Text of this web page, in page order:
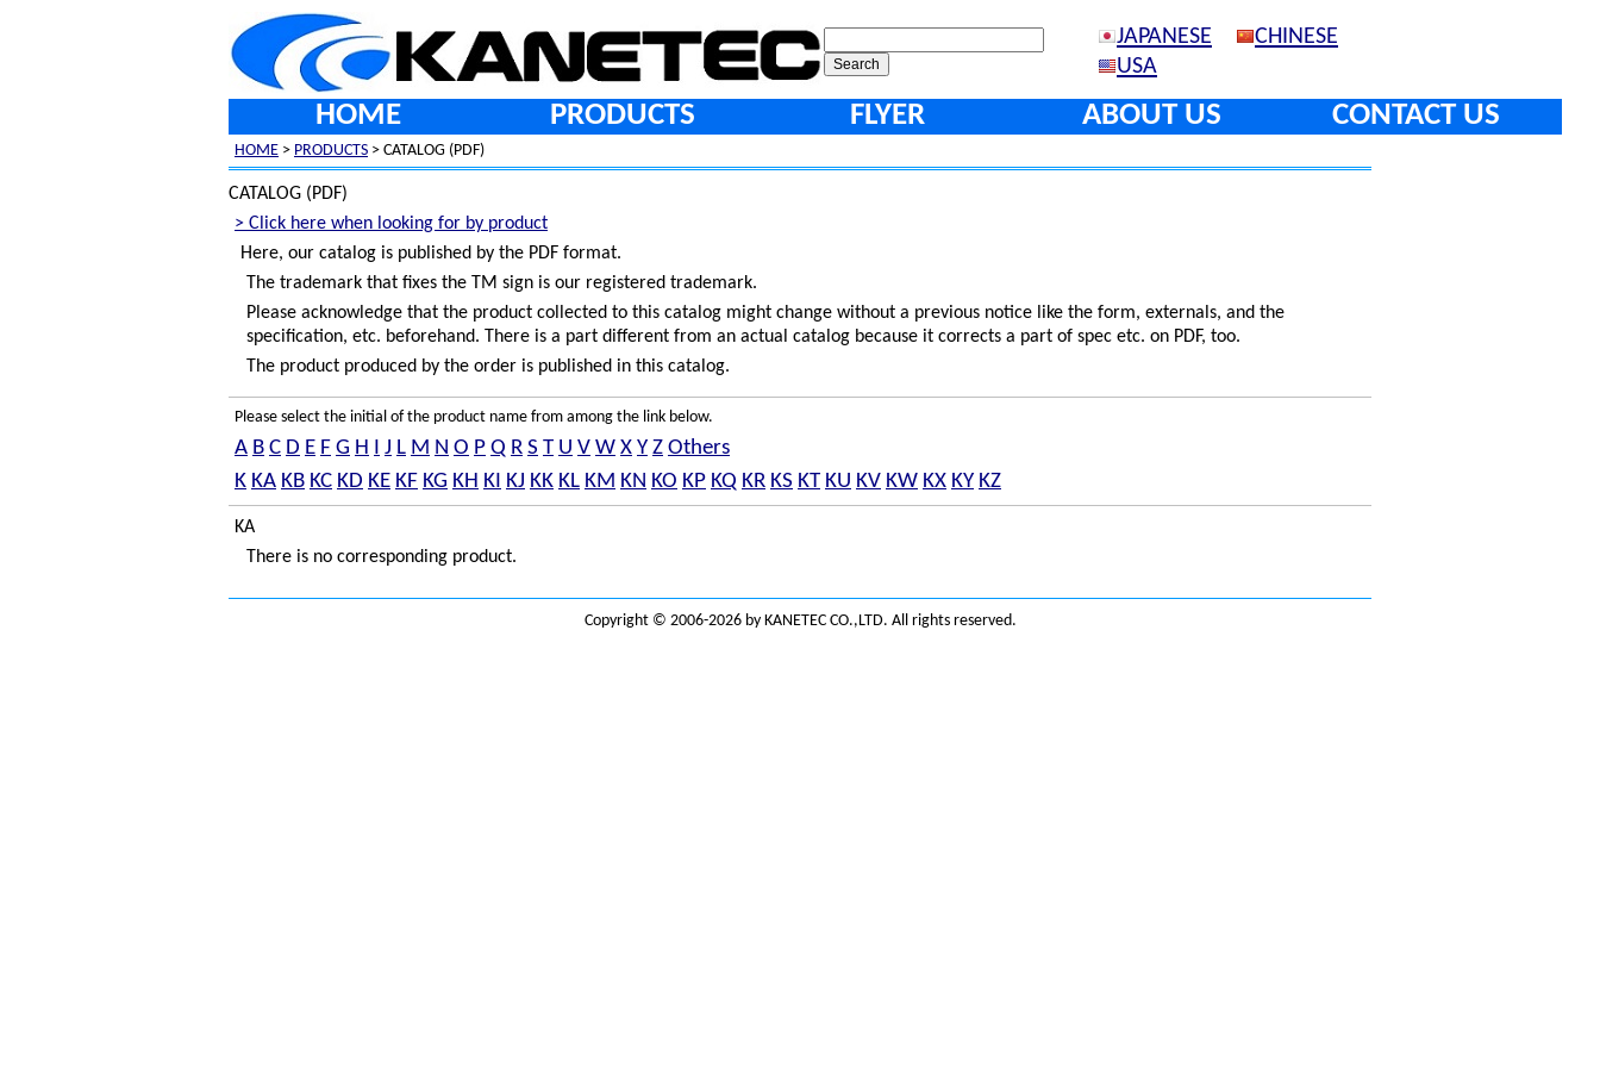
JAPANESE
CHINESE
USA
HOME PRODUCTS FLYER ABOUT US CONTACT US
HOME > PRODUCTS > CATALOG (PDF)
CATALOG (PDF)
> Click here when looking for by product
Here, our catalog is published by the PDF format.
The trademark that fixes the TM sign is our registered trademark.
Please acknowledge that the product collected to this catalog might change without a previous notice like the form, externals, and the
specification, etc. beforehand. There is a part different from an actual catalog because it corrects a part of spec etc. on PDF, too.
The product produced by the order is published in this catalog.
Please select the initial of the product name from among the link below.
A B C D E F G H I J L M N O P Q R S T U V W X Y Z Others
K KA KB KC KD KE KF KG KH KI KJ KK KL KM KN KO KP KQ KR KS KT KU KV KW KX KY KZ
KA
There is no corresponding product.
Copyright © 2006-2026 by KANETEC CO.,LTD. All rights reserved.